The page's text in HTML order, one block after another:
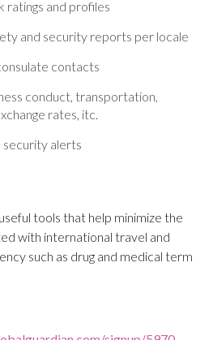
ratings and profiles
and security reports per locale
contacts
conduct, transportation,
rates, itc.
security alerts
tools that help minimize the
with international travel and
such as drug and medical term